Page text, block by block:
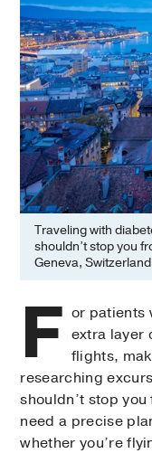
Traveling with
shouldn’t stop you
Geneva,
F or patients
extra layer
flights,
researching
shouldn’t stop
need a precise
whether you’re